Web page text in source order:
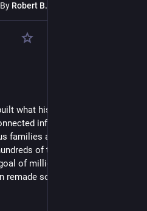
By Robert B. Hubbell
what his first term only
infrastructure of fear
families and immigrant‑heavy
of thousands of
of millions; it is the way
remade so that daily life itself is